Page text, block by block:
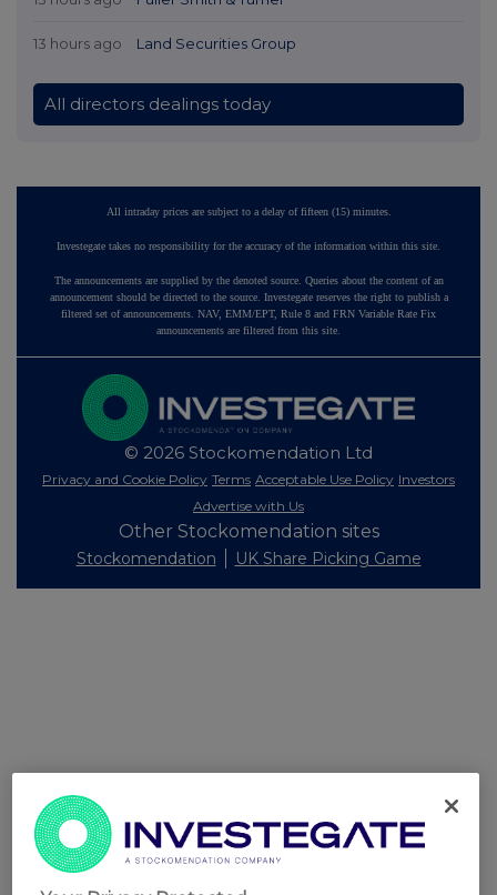
13 hours ago Land Securities Group
All directors dealings today
All intraday prices are subject to a delay of fifteen (15) minutes.
Investegate takes no responsibility for the accuracy of the information within this site.
The announcements are supplied by the denoted source. Queries about the content of an
announcement should be directed to the source. Investegate reserves the right to publish a
filtered set of announcements. NAV, EMM/EPT, Rule 8 and FRN Variable Rate Fix
announcements are filtered from this site.
© 2026 Stockomendation Ltd
Privacy and Cookie Policy Terms Acceptable Use Policy Investors
Advertise with Us
Other Stockomendation sites
Stockomendation UK Share Picking Game